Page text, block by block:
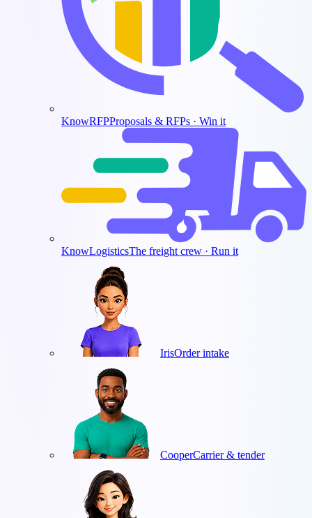
KnowRFPProposals & RFPs · Win it
KnowLogisticsThe freight crew · Run it
IrisOrder intake
CooperCarrier & tender